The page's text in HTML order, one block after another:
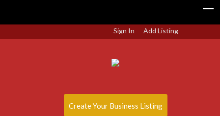
Sign In Add Listing
Create Your Business Listing